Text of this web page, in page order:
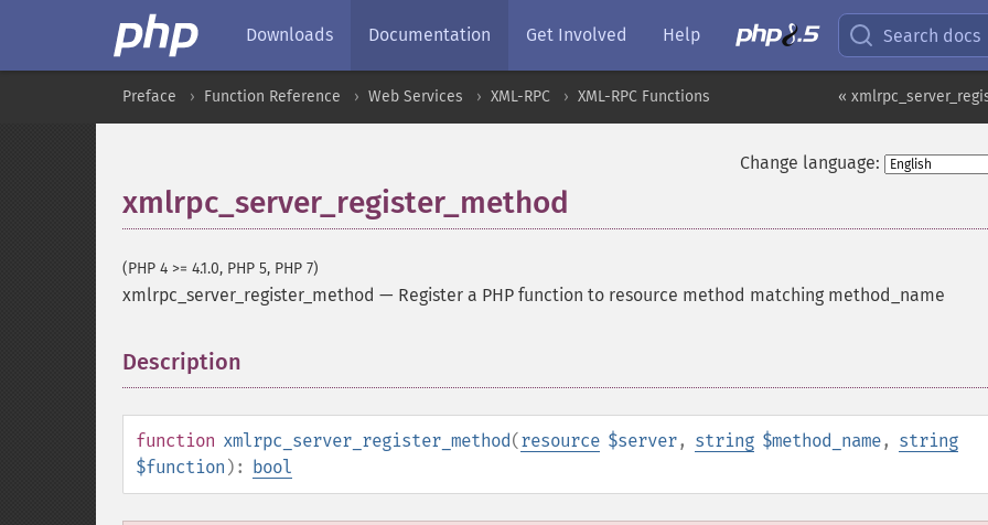
Downloads Documentation Get Involved Help Search docs
«
Preface Function Reference Web Services XML-RPC XML-RPC Functions
Change language:
xmlrpc_server_register_method
(PHP 4 >= 4.1.0, PHP 5, PHP 7)
xmlrpc_server_register_method — Register a PHP function to resource method matching method_name
Description
function xmlrpc_server_register_method(resource $server, string $method_name, string
$function ): bool